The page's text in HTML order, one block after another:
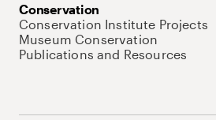
Conservation
Conservation Institute Projects
Museum Conservation
Publications and Resources